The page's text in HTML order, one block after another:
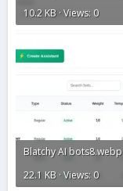
10.2 KB · Views: 0
Blatchy AI bots8.webp
22.1 KB · Views: 0